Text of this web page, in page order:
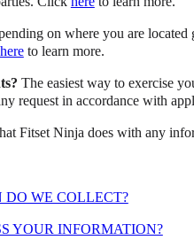
on where you are
hereto learn more.
The easiest way to exercise
request in accordance with
Fitset Ninja does with any
DO WE COLLECT?
YOUR INFORMATION?